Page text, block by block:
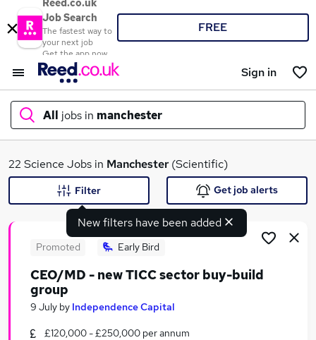
Reed.co.uk
Job Search
The fastest way to
your next job
Get the app now
FREE
Sign in
All jobs in manchester
What
Similar searches:
22 Science Jobs in Manchester(Scientific)
New filters have been added
Filter Get job alerts
Promoted Early Bird
CEO/MD - new TICC sector buy-build
group
9 July by Independence Capital
£120,000 - £250,000 per annum